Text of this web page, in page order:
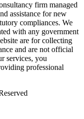
firm managed
assistance for new
compliances. We
with any government
are for collecting
and are not official
services, you
professional